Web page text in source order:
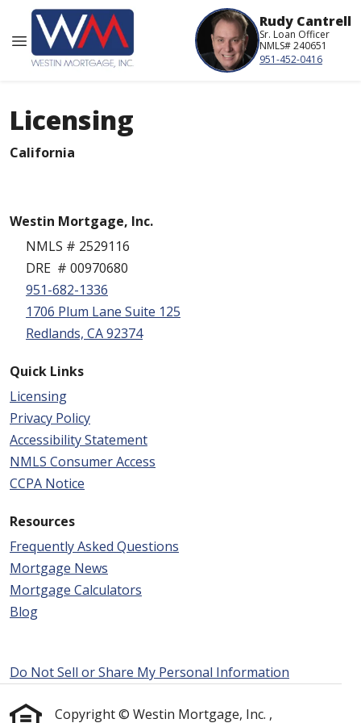
Rudy Cantrell
Sr. Loan Officer
NMLS# 240651
951-452-0416
Licensing
California
Westin Mortgage, Inc.
NMLS # 2529116
DRE # 00970680
951-682-1336
1706 Plum Lane Suite 125
Redlands, CA 92374
Quick Links
Licensing
Privacy Policy
Accessibility Statement
NMLS Consumer Access
CCPA Notice
Resources
Frequently Asked Questions
Mortgage News
Mortgage Calculators
Blog
Do Not Sell or Share My Personal Information
Copyright © Westin Mortgage, Inc. ,